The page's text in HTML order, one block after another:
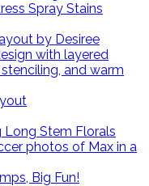
Spray Stains
Big Fun!